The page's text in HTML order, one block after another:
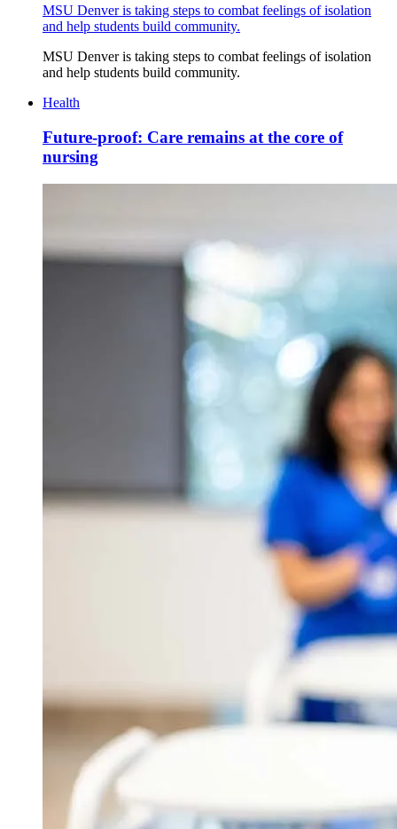
MSU Denver is taking steps to combat feelings of isolation
and help students build community.
MSU Denver is taking steps to combat feelings of isolation
and help students build community.
Health
Future-proof: Care remains at the core of
nursing